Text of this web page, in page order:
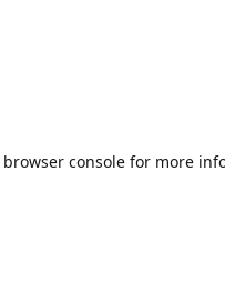
browser console for more